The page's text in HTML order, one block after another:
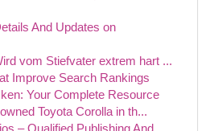
And Updates on
vom Stiefvater extrem hart ...
Improve Search Rankings
Your Complete Resource
Toyota Corolla in th...